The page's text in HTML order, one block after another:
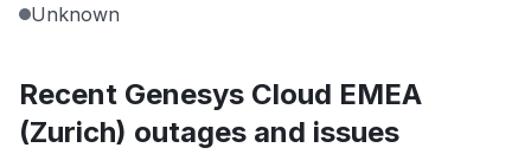
Unknown
Recent Genesys Cloud EMEA
(Zurich) outages and issues